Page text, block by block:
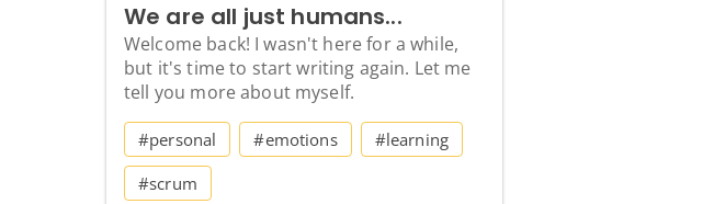
We are all just humans...
Welcome back! I wasn't here for a while,
but it's time to start writing again. Let me
tell you more about myself.
#personal #emotions
#learning
#scrum